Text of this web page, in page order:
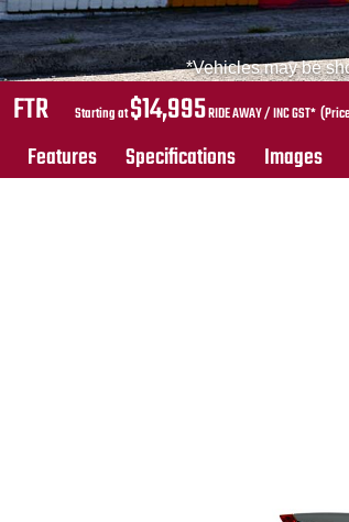
*Vehicles may be
FTR Starting at$14,995RIDE AWAY / INC GST*
Features Specifications Images